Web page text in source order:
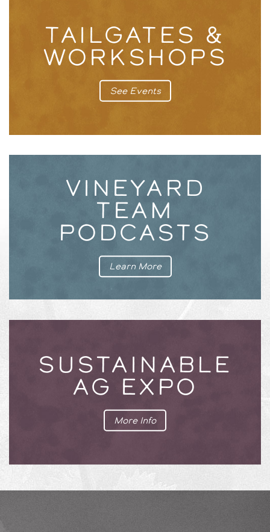
TAILGATES &
WORKSHOPS
See Events
VINEYARD
TEAM
PODCASTS
Learn More
SUSTAINABLE
AG EXPO
More Info